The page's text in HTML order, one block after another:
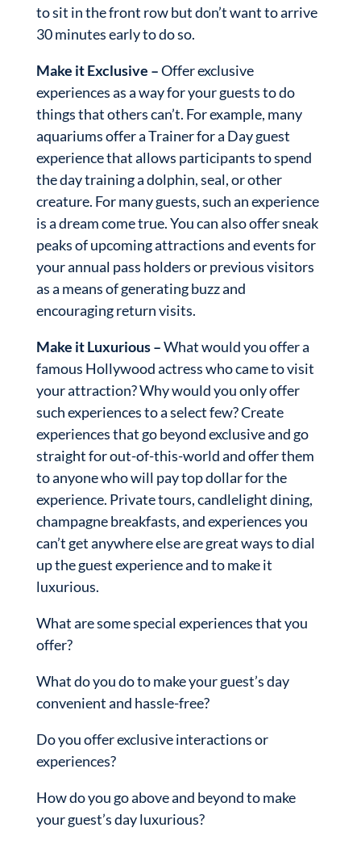
to sit in the front row but don’t want to arrive
30 minutes early to do so.
Make it Exclusive –Offer exclusive
experiences as a way for your guests to do
things that others can’t. For example, many
aquariums offer a Trainer for a Day guest
experience that allows participants to spend
the day training a dolphin, seal, or other
creature. For many guests, such an experience
is a dream come true. You can also offer sneak
peaks of upcoming attractions and events for
your annual pass holders or previous visitors
as a means of generating buzz and
encouraging return visits.
Make it Luxurious –What would you offer a
famous Hollywood actress who came to visit
your attraction? Why would you only offer
such experiences to a select few? Create
experiences that go beyond exclusive and go
straight for out-of-this-world and offer them
to anyone who will pay top dollar for the
experience. Private tours, candlelight dining,
champagne breakfasts, and experiences you
can’t get anywhere else are great ways to dial
up the guest experience and to make it
luxurious.
What are some special experiences that you
offer?
What do you do to make your guest’s day
convenient and hassle-free?
Do you offer exclusive interactions or
experiences?
How do you go above and beyond to make
your guest’s day luxurious?